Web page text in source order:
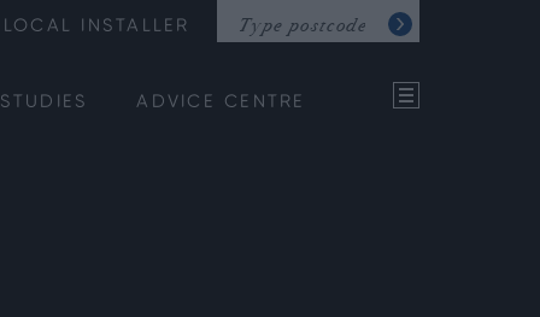
LOCAL INSTALLER
ADVICE CENTRE